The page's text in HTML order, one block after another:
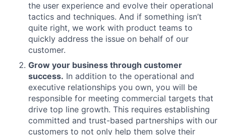
the user experience and evolve their operational
tactics and techniques. And if something isn’t
quite right, we work with product teams to
quickly address the issue on behalf of our
customer.
Grow your business through customer
success. In addition to the operational and
executive relationships you own, you will be
responsible for meeting commercial targets that
drive top line growth. This requires establishing
committed and trust-based partnerships with our
customers to not only help them solve their